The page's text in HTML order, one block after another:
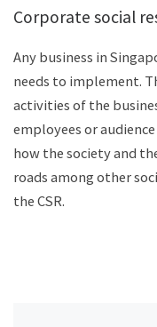
Corporate social
Any business in
needs to implement.
activities of the
employees or
how the society and
roads among other
the CSR.